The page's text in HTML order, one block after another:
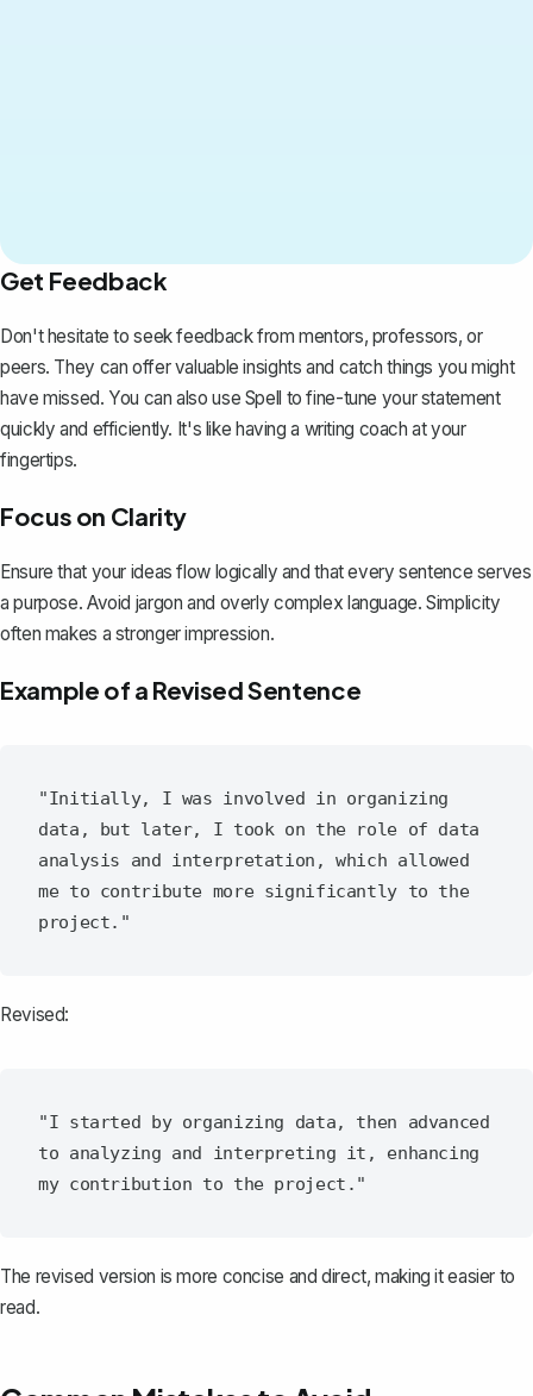
Get Feedback
Don't hesitate to seek feedback from mentors, professors, or
peers. They can offer valuable insights and catch things you might
have missed. You can also use Spell to fine-tune your statement
quickly and efficiently. It's like having a writing coach at your
fingertips.
Focus on Clarity
Ensure that your ideas flow logically and that every sentence serves
a purpose. Avoid jargon and overly complex language. Simplicity
often makes a stronger impression.
Example of a Revised Sentence
"Initially, I was involved in organizing
data, but later, I took on the role of data
analysis and interpretation, which allowed
me to contribute more significantly to the
Revised:
"I started by organizing data, then advanced
to analyzing and interpreting it, enhancing
The revised version is more concise and direct, making it easier to
read.